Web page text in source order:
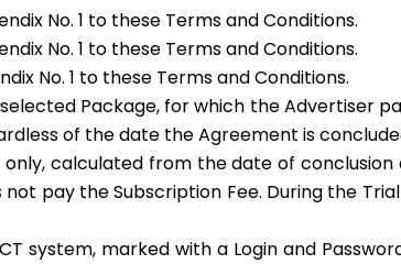
No. 1 to these Terms and Conditions.
No. 1 to these Terms and Conditions.
No. 1 to these Terms and Conditions.
Package, for which the Advertiser
of the date the Agreement is
calculated from the date of
pay the Subscription Fee. During the
system, marked with a Login and